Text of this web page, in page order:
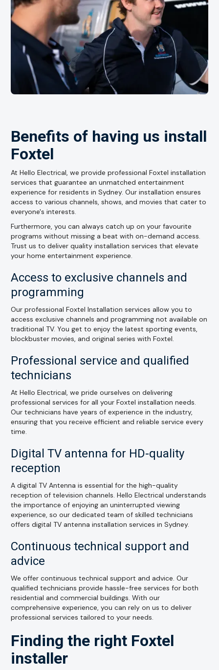
Benefits of having us install
Foxtel
At Hello Electrical, we provide professional Foxtel installation
services that guarantee an unmatched entertainment
experience for residents in Sydney. Our installation ensures
access to various channels, shows, and movies that cater to
everyone's interests.
Furthermore, you can always catch up on your favourite
programs without missing a beat with on-demand access.
Trust us to deliver quality installation services that elevate
your home entertainment experience.
Access to exclusive channels and
programming
Our professional Foxtel Installation services allow you to
access exclusive channels and programming not available on
traditional TV. You get to enjoy the latest sporting events,
blockbuster movies, and original series with Foxtel.
Professional service and qualified
technicians
At Hello Electrical, we pride ourselves on delivering
professional services for all your Foxtel installation needs.
Our technicians have years of experience in the industry,
ensuring that you receive efficient and reliable service every
time.
Digital TV antenna for HD-quality
reception
A digital TV Antenna is essential for the high-quality
reception of television channels. Hello Electrical understands
the importance of enjoying an uninterrupted viewing
experience, so our dedicated team of skilled technicians
offers digital TV antenna installation services in Sydney.
Continuous technical support and
advice
We offer continuous technical support and advice. Our
qualified technicians provide hassle-free services for both
residential and commercial buildings. With our
comprehensive experience, you can rely on us to deliver
professional services tailored to your needs.
Finding the right Foxtel
installer